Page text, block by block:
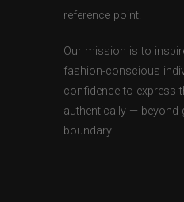
reference point.
Our mission is to
fashion-conscious
confidence to express
authentically — beyond
boundary.